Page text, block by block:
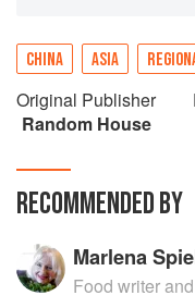
CHINA ASIA
Original Publisher
Random House
RECOMMENDED BY
Marlena
Food writer